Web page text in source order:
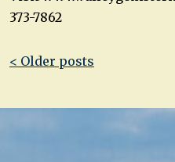
373-7862
Post
< Older posts